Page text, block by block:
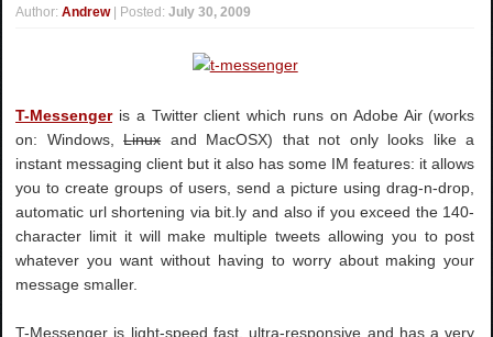
Author:Andrew | Posted:July 30, 2009
T-Messengeris a Twitter client which runs on Adobe Air (works
on: Windows,Linux and MacOSX) that not only looks like a
instant messaging client but it also has some IM features: it allows
you to create groups of users, send a picture using drag-n-drop,
automatic url shortening via bit.ly and also if you exceed the 140-
character limit it will make multiple tweets allowing you to post
whatever you want without having to worry about making your
message smaller.
T-Messenger is light-speed fast, ultra-responsive and has a very